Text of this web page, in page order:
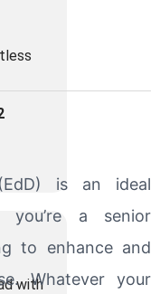
with
is an ideal
you’re a senior
to enhance and
Whatever your